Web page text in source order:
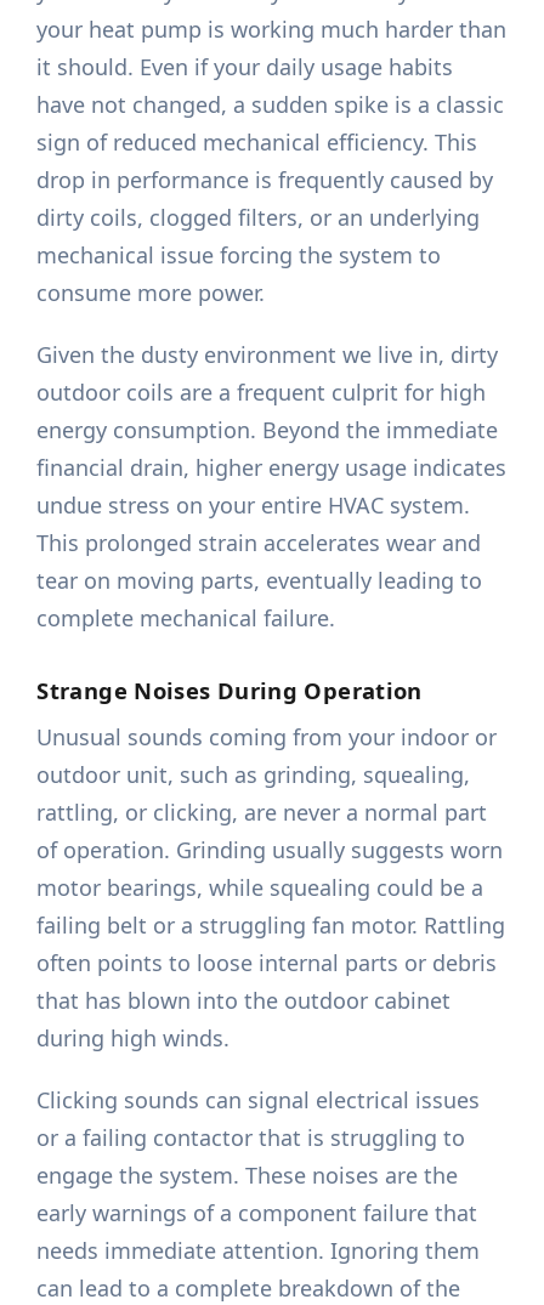
your heat pump is working much harder than
it should. Even if your daily usage habits
have not changed, a sudden spike is a classic
sign of reduced mechanical efficiency. This
drop in performance is frequently caused by
dirty coils, clogged filters, or an underlying
mechanical issue forcing the system to
consume more power.
Given the dusty environment we live in, dirty
outdoor coils are a frequent culprit for high
energy consumption. Beyond the immediate
financial drain, higher energy usage indicates
undue stress on your entire HVAC system.
This prolonged strain accelerates wear and
tear on moving parts, eventually leading to
complete mechanical failure.
Strange Noises During Operation
Unusual sounds coming from your indoor or
outdoor unit, such as grinding, squealing,
rattling, or clicking, are never a normal part
of operation. Grinding usually suggests worn
motor bearings, while squealing could be a
failing belt or a struggling fan motor. Rattling
often points to loose internal parts or debris
that has blown into the outdoor cabinet
during high winds.
Clicking sounds can signal electrical issues
or a failing contactor that is struggling to
engage the system. These noises are the
early warnings of a component failure that
needs immediate attention. Ignoring them
can lead to a complete breakdown of the